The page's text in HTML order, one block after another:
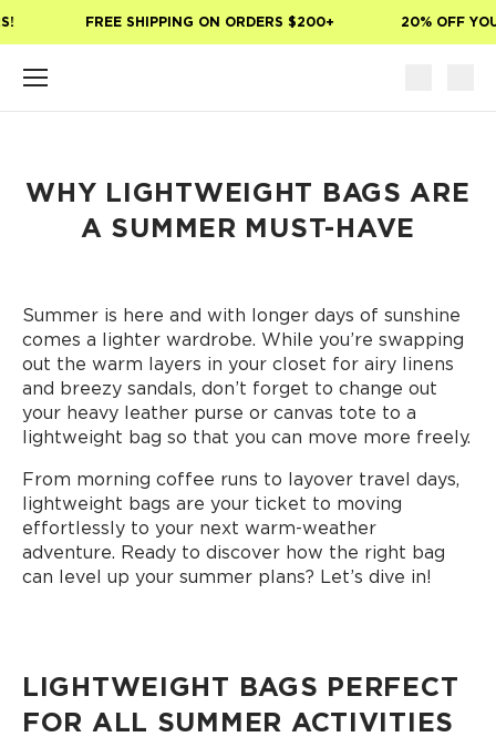
FREE SHIPPING ON ORDERS $200+ 20% OFF
WHY LIGHTWEIGHT BAGS ARE
A SUMMER MUST-HAVE
Summer is here and with longer days of sunshine
comes a lighter wardrobe. While you’re swapping
out the warm layers in your closet for airy linens
and breezy sandals, don’t forget to change out
your heavy leather purse or canvas tote to a
lightweight bag so that you can move more freely.
From morning coffee runs to layover travel days,
lightweight bags are your ticket to moving
effortlessly to your next warm-weather
adventure. Ready to discover how the right bag
can level up your summer plans? Let’s dive in!
LIGHTWEIGHT BAGS PERFECT
FOR ALL SUMMER ACTIVITIES